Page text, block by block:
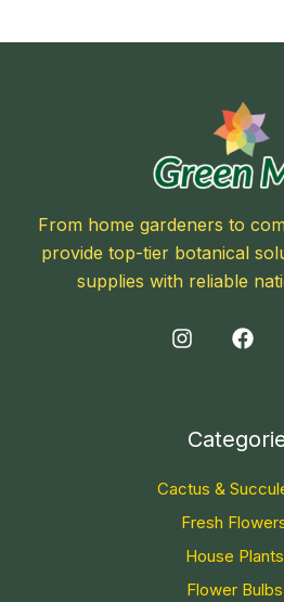
From home gardeners to
provide top-tier botanical
supplies with reliable
Cactus &
Fresh
House Plants
Flower Bulbs